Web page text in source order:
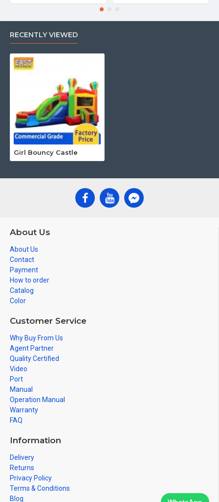
RECENTLY VIEWED
Girl Bouncy Castle
About Us
About Us
Contact
Payment
How to order
Catalog
Color
Customer Service
Why Buy From Us
Agent Partner
Quality Certified
Video
Port
Manual
Operation Manual
Warranty
FAQ
Information
Delivery
Returns
Privacy Policy
Terms & Conditions
Blog